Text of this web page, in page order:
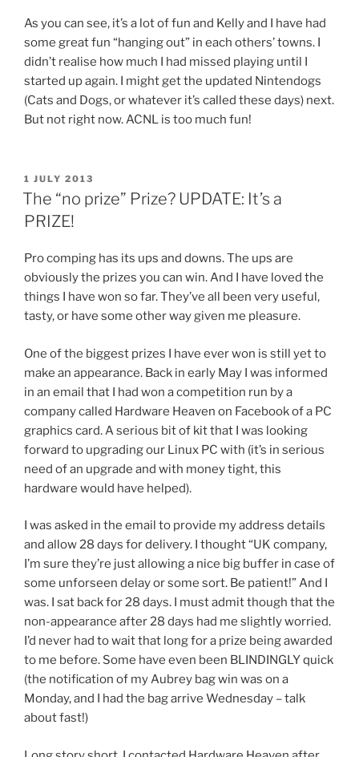
As you can see, it’s a lot of fun and Kelly and I have had
some great fun “hanging out” in each others’ towns. I
didn’t realise how much I had missed playing until I
started up again. I might get the updated Nintendogs
(Cats and Dogs, or whatever it’s called these days) next.
But not right now. ACNL is too much fun!
POSTED
ON
1 JULY 2013
The “no prize” Prize? UPDATE: It’s a
PRIZE!
Pro comping has its ups and downs. The ups are
obviously the prizes you can win. And I have loved the
things I have won so far. They’ve all been very useful,
tasty, or have some other way given me pleasure.
One of the biggest prizes I have ever won is still yet to
make an appearance. Back in early May I was informed
in an email that I had won a competition run by a
company called Hardware Heaven on Facebook of a PC
graphics card. A serious bit of kit that I was looking
forward to upgrading our Linux PC with (it’s in serious
need of an upgrade and with money tight, this
hardware would have helped).
I was asked in the email to provide my address details
and allow 28 days for delivery. I thought “UK company,
I’m sure they’re just allowing a nice big buffer in case of
some unforseen delay or some sort. Be patient!” And I
was. I sat back for 28 days. I must admit though that the
non-appearance after 28 days had me slightly worried.
I’d never had to wait that long for a prize being awarded
to me before. Some have even been BLINDINGLY quick
(the notification of my Aubrey bag win was on a
Monday, and I had the bag arrive Wednesday – talk
about fast!)